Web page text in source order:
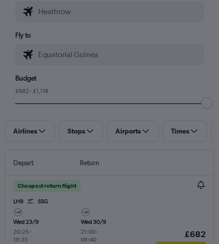
Fly to
Budget
£682 - £1,118
Airlines Stops Airports Times
Depart Return
Cheapest return flight
LHR SSG
Wed 23/9
20:25 -
19:35
Wed 30/9
21:00-
08:40
£682